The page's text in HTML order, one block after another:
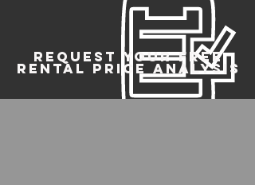
REQUEST YOUR FREE
RENTAL PRICE ANALYSIS